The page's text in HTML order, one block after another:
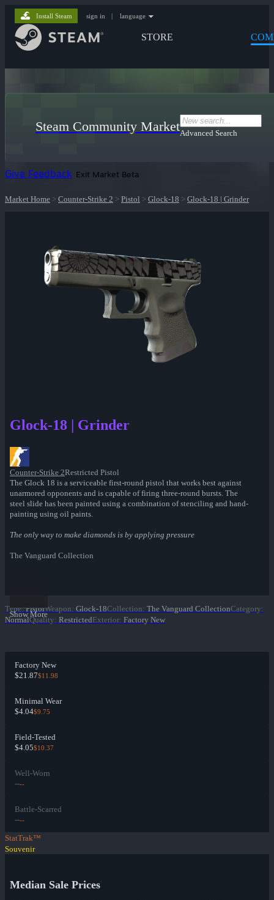
STORE
Install Steam sign in | language
Steam Community MarketAdvanced Search
Give Feedback Exit Market Beta
Market Home > Counter-Strike 2 > Pistol > Glock-18 > Glock-18 | Grinder
Glock-18 | Grinder
Counter-Strike 2Restricted Pistol
The Glock 18 is a serviceable first-round pistol that works best against
unarmored opponents and is capable of firing three-round bursts. The
steel slide has been painted using a combination of stenciling and hand-
painting using oil paints.
The only way to make diamonds is by applying pressure
The Vanguard Collection
Show More
Type: PistolWeapon: Glock-18Collection: The Vanguard CollectionCategory:
NormalQuality: RestrictedExterior: Factory New
Factory New
$21.87$11.98
Minimal Wear
$4.04$9.75
Field-Tested
$4.05$10.37
Well-Worn
----
Battle-Scarred
----
StatTrak™
Souvenir
Median Sale Prices